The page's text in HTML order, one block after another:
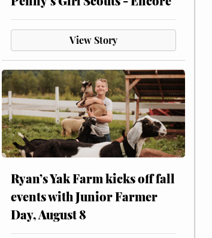
View Story
Ryan’s Yak Farm kicks off fall
events with Junior Farmer
Day, August 8